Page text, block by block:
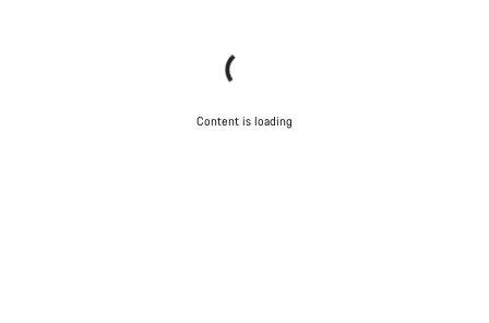
Content is loading